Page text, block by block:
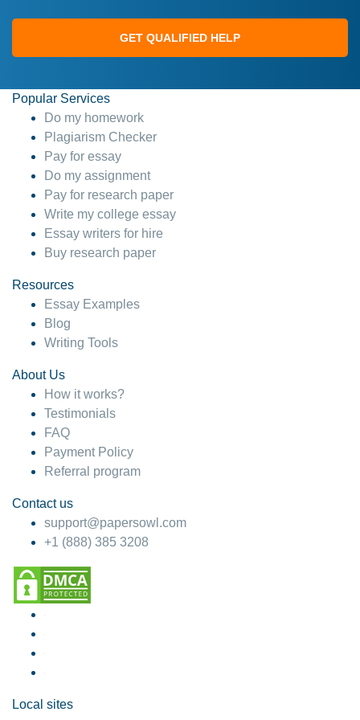
GET QUALIFIED HELP
Popular Services
Do my homework
Plagiarism Checker
Pay for essay
Do my assignment
Pay for research paper
Write my college essay
Essay writers for hire
Buy research paper
Resources
Essay Examples
Blog
Writing Tools
About Us
How it works?
Testimonials
FAQ
Payment Policy
Referral program
Contact us
support@papersowl.com
+1 (888) 385 3208
Local sites